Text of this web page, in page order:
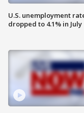
U.S. unemployment
dropped to 4.1% in July